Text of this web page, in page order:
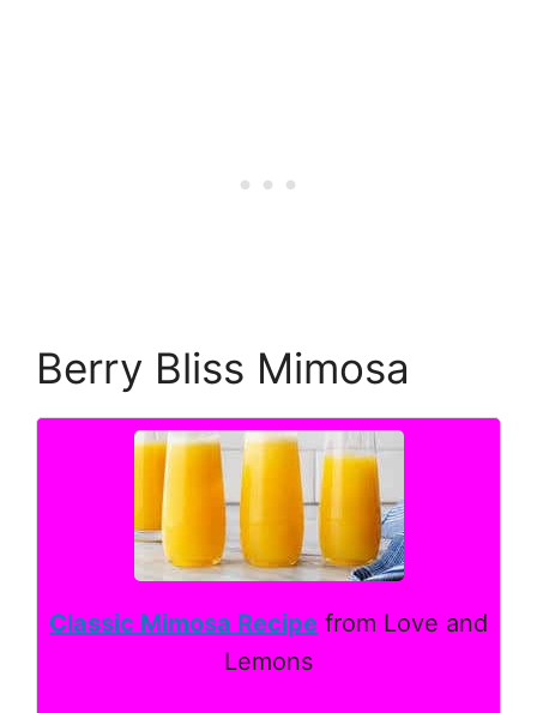
Berry Bliss Mimosa
Classic Mimosa Recipe from Love and
Lemons